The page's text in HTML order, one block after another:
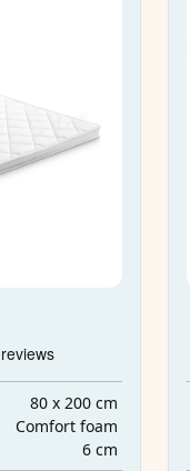
80 x 200 cm
Comfort foam
6 cm